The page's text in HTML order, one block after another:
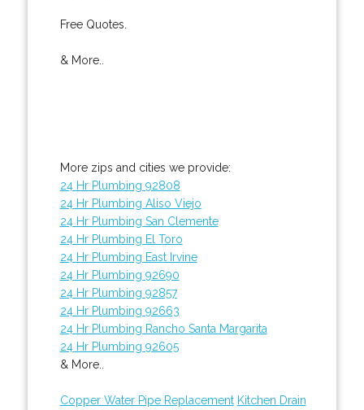
Free Quotes.
& More..
More zips and cities we provide:
24 Hr Plumbing 92808
24 Hr Plumbing Aliso Viejo
24 Hr Plumbing San Clemente
24 Hr Plumbing El Toro
24 Hr Plumbing East Irvine
24 Hr Plumbing 92690
24 Hr Plumbing 92857
24 Hr Plumbing 92663
24 Hr Plumbing Rancho Santa Margarita
24 Hr Plumbing 92605
& More..
Copper Water Pipe Replacement Kitchen Drain